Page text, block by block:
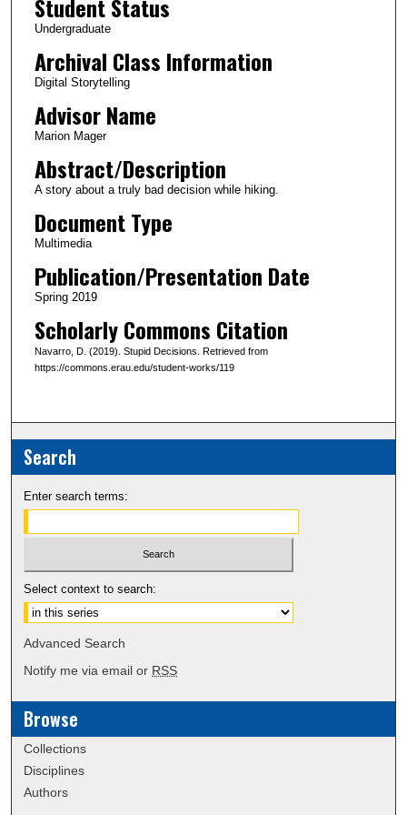
u
e
s
2
e
n
d
s
Student Status
Undergraduate
Archival Class Information
Digital Storytelling
Advisor Name
Marion Mager
Abstract/Description
A story about a truly bad decision while hiking.
Document Type
Multimedia
Publication/Presentation Date
Spring 2019
Scholarly Commons Citation
Navarro, D. (2019). Stupid Decisions. Retrieved from
https://commons.erau.edu/student-works/119
Search
Enter search terms:
Select context to search:
Advanced Search
Notify me via email or RSS
Browse
Collections
Disciplines
Authors